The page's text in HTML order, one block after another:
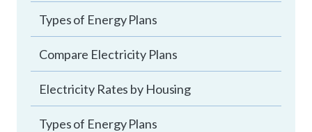
Types of Energy Plans
Compare Electricity Plans
Electricity Rates by Housing
Types of Energy Plans